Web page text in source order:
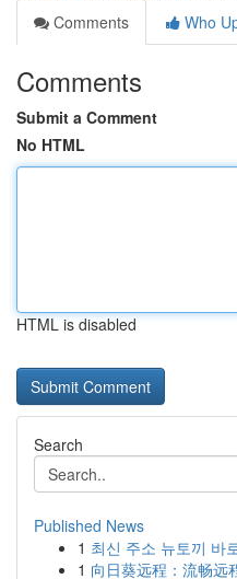
Comments
Who
Comments
Submit a Comment
No HTML
HTML is disabled
Search
Published News
1 최신 주소 뉴토끼 바
1 向日葵远程：流畅远